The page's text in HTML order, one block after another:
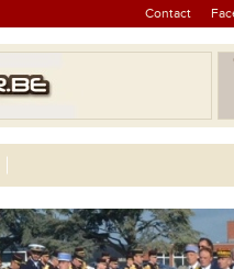
Contact